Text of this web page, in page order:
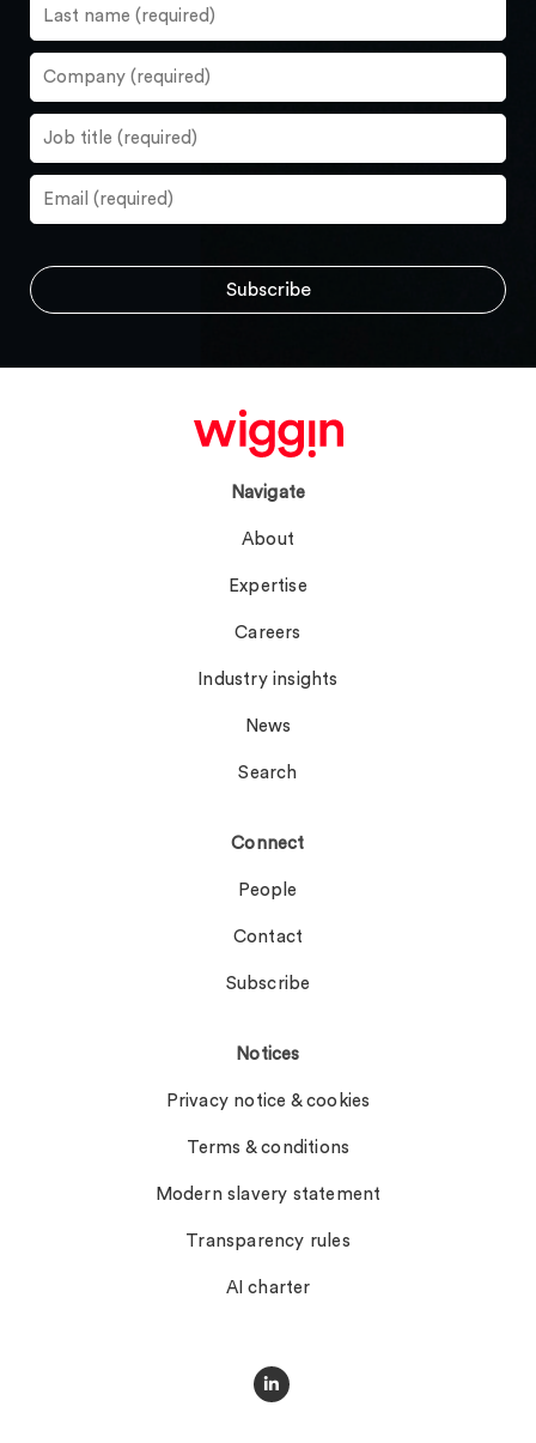
Navigate
About
Expertise
Careers
Industry insights
News
Search
Connect
People
Contact
Subscribe
Notices
Privacy notice & cookies
Terms & conditions
Modern slavery statement
Transparency rules
AI charter